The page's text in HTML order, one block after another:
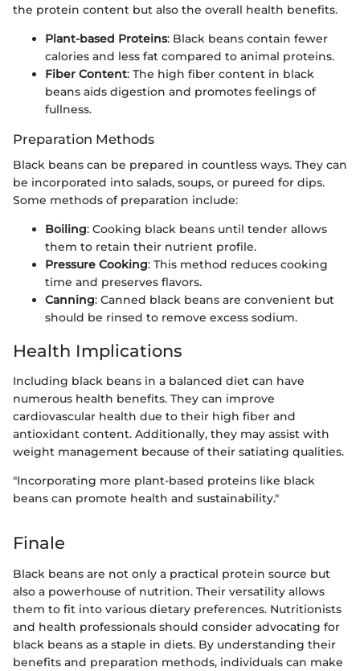
the protein content but also the overall health benefits.
Plant-based Proteins: Black beans contain fewer
calories and less fat compared to animal proteins.
Fiber Content: The high fiber content in black
beans aids digestion and promotes feelings of
fullness.
Preparation Methods
Black beans can be prepared in countless ways. They can
be incorporated into salads, soups, or pureed for dips.
Some methods of preparation include:
Boiling: Cooking black beans until tender allows
them to retain their nutrient profile.
Pressure Cooking: This method reduces cooking
time and preserves flavors.
Canning: Canned black beans are convenient but
should be rinsed to remove excess sodium.
Health Implications
Including black beans in a balanced diet can have
numerous health benefits. They can improve
cardiovascular health due to their high fiber and
antioxidant content. Additionally, they may assist with
weight management because of their satiating qualities.
"Incorporating more plant-based proteins like black
beans can promote health and sustainability."
Finale
Black beans are not only a practical protein source but
also a powerhouse of nutrition. Their versatility allows
them to fit into various dietary preferences. Nutritionists
and health professionals should consider advocating for
black beans as a staple in diets. By understanding their
benefits and preparation methods, individuals can make